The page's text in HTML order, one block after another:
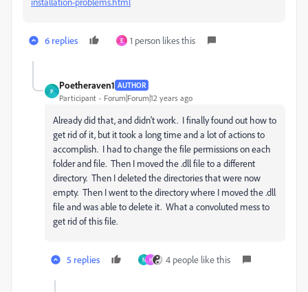
6 replies E 1 person likes this
P
Poetheraven1 AUTHOR
Participant Forum|Forum|12 years ago
Already did that, and didn't work. I finally found out how to
get rid of it, but it took a long time and a lot of actions to
accomplish. I had to change the file permissions on each
folder and file. Then I moved the .dll file to a different
directory. Then I deleted the directories that were now
empty. Then I went to the directory where I moved the .dll
file and was able to delete it. What a convoluted mess to
get rid of this file.
5 replies N H 4 people like this